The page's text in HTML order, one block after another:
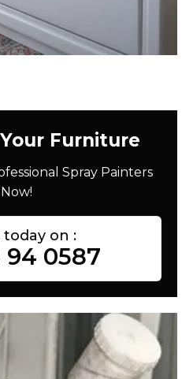
Furniture
Spray Painters
Now!
today on :
94 0587